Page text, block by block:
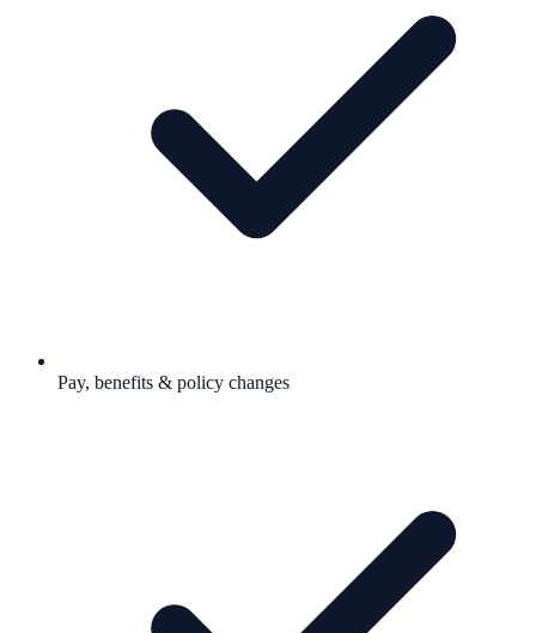
Pay, benefits & policy changes